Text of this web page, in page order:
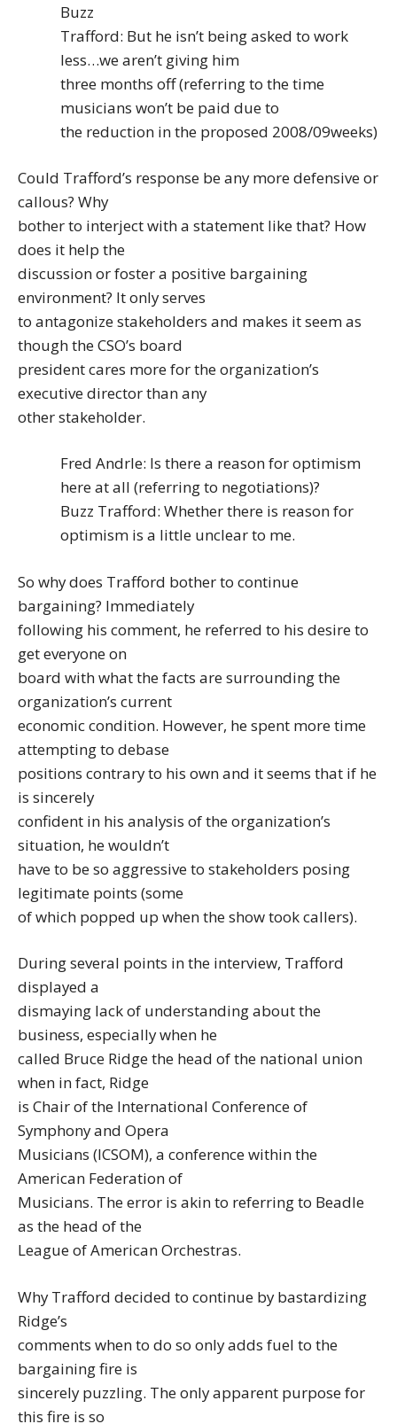
Buzz
Trafford: But he isn’t being asked to work
less…we aren’t giving him
three months off (referring to the time
musicians won’t be paid due to
the reduction in the proposed 2008/09weeks)
Could Trafford’s response be any more defensive or
callous? Why
bother to interject with a statement like that? How
does it help the
discussion or foster a positive bargaining
environment? It only serves
to antagonize stakeholders and makes it seem as
though the CSO’s board
president cares more for the organization’s
executive director than any
other stakeholder.
Fred Andrle: Is there a reason for optimism
here at all (referring to negotiations)?
Buzz Trafford: Whether there is reason for
optimism is a little unclear to me.
So why does Trafford bother to continue
bargaining? Immediately
following his comment, he referred to his desire to
get everyone on
board with what the facts are surrounding the
organization’s current
economic condition. However, he spent more time
attempting to debase
positions contrary to his own and it seems that if he
is sincerely
confident in his analysis of the organization’s
situation, he wouldn’t
have to be so aggressive to stakeholders posing
legitimate points (some
of which popped up when the show took callers).
During several points in the interview, Trafford
displayed a
dismaying lack of understanding about the
business, especially when he
called Bruce Ridge the head of the national union
when in fact, Ridge
is Chair of the International Conference of
Symphony and Opera
Musicians (ICSOM), a conference within the
American Federation of
Musicians. The error is akin to referring to Beadle
as the head of the
League of American Orchestras.
Why Trafford decided to continue by bastardizing
Ridge’s
comments when to do so only adds fuel to the
bargaining fire is
sincerely puzzling. The only apparent purpose for
this fire is so